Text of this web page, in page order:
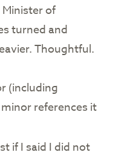
of
turned and
Thoughtful.
(including
references it
if I said I did not